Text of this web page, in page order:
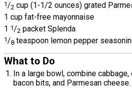
1/2 cup (1-1/2 ounces) grated
1 cup fat-free mayonnaise
1 1/2 packet Splenda
1 /8 teaspoon lemon pepper
What to Do
In a large bowl, combine
bacon bits, and Parmesan cheese.